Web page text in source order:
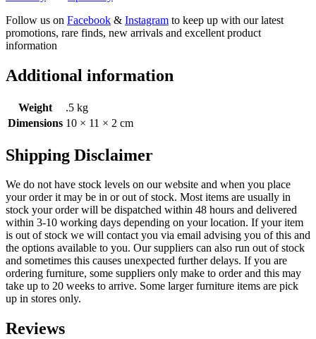
Follow us on Facebook & Instagram to keep up with our latest
promotions, rare finds, new arrivals and excellent product
information
Additional information
Weight
.5 kg
Dimensions 10 × 11 × 2 cm
Shipping Disclaimer
We do not have stock levels on our website and when you place
your order it may be in or out of stock. Most items are usually in
stock your order will be dispatched within 48 hours and delivered
within 3-10 working days depending on your location. If your item
is out of stock we will contact you via email advising you of this and
the options available to you. Our suppliers can also run out of stock
and sometimes this causes unexpected further delays. If you are
ordering furniture, some suppliers only make to order and this may
take up to 20 weeks to arrive. Some larger furniture items are pick
up in stores only.
Reviews